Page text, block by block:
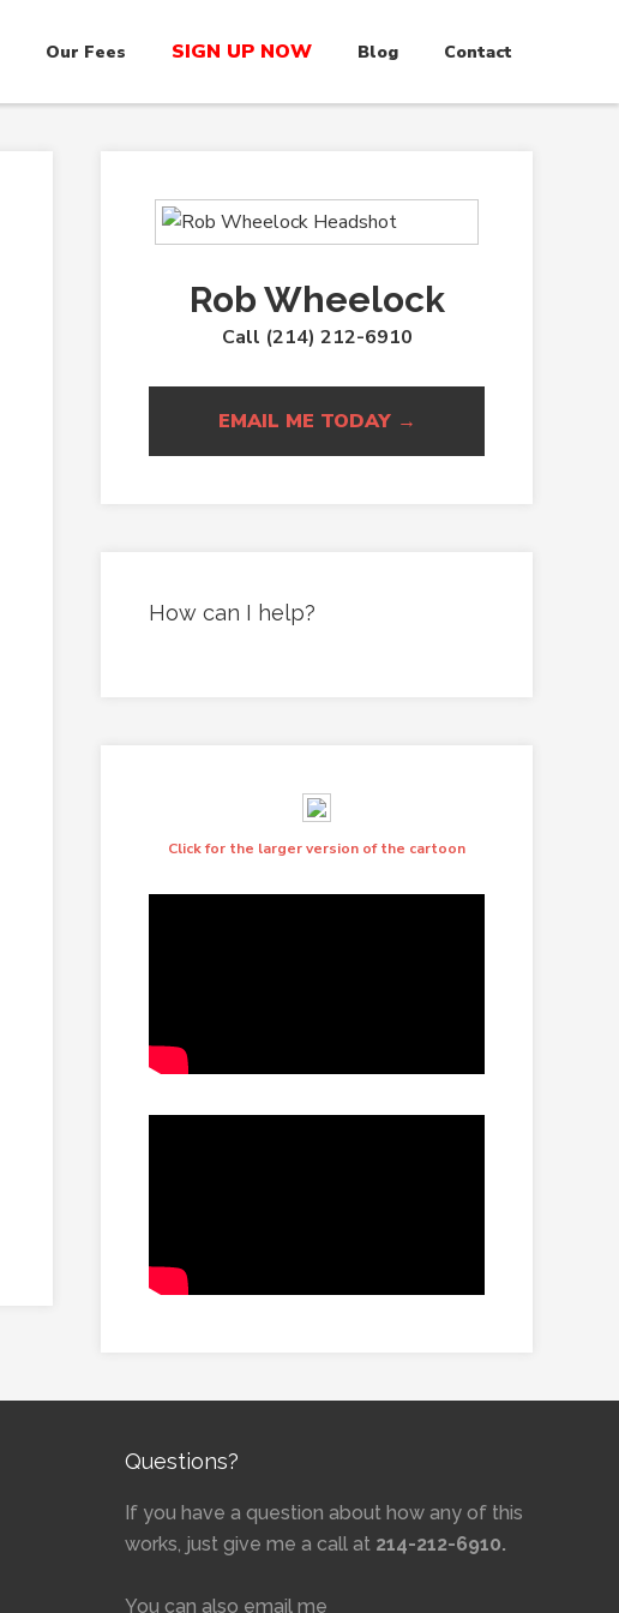
Our Fees SIGN UP NOW Blog Contact
Rob Wheelock
Call (214) 212-6910
EMAIL ME TODAY →
How can I help?
Click for the larger version of the cartoon
Questions?
If you have a question about how any of this
works, just give me a call at 214-212-6910.
You can also email me